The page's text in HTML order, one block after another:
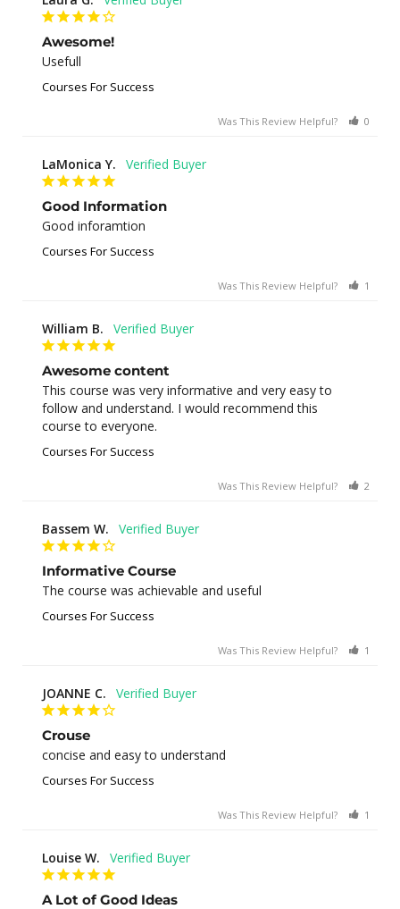
Awesome!
Usefull
Courses For Success
Was This Review Helpful? 0
LaMonica Y.
Good Information
Good inforamtion
Courses For Success
Was This Review Helpful? 1
William B.
Awesome content
This course was very informative and very easy to
follow and understand. I would recommend this
course to everyone.
Courses For Success
Was This Review Helpful? 2
Bassem W.
Informative Course
The course was achievable and useful
Courses For Success
Was This Review Helpful? 1
JOANNE C.
Crouse
concise and easy to understand
Courses For Success
Was This Review Helpful? 1
Louise W.
A Lot of Good Ideas